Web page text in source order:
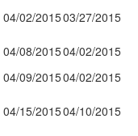
04/02/201503/27/2015
04/08/201504/02/2015
04/09/201504/02/2015
04/15/201504/10/2015